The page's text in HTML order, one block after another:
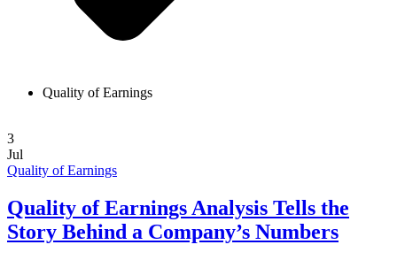
Quality of Earnings
3
Jul
Quality of Earnings
Quality of Earnings Analysis Tells the
Story Behind a Company’s Numbers